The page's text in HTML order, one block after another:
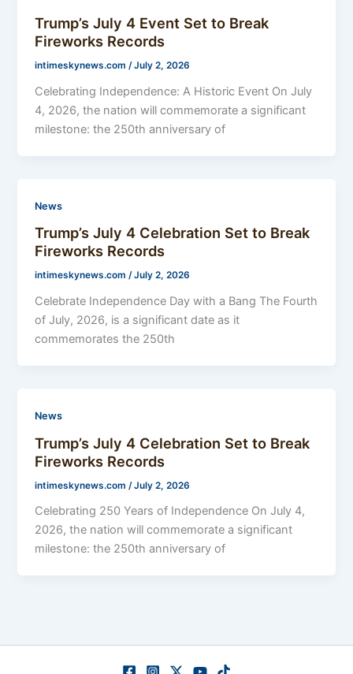
Trump’s July 4 Event Set to Break
Fireworks Records
intimeskynews.com/July 2, 2026
Celebrating Independence: A Historic Event On July
4, 2026, the nation will commemorate a significant
milestone: the 250th anniversary of
News
Trump’s July 4 Celebration Set to Break
Fireworks Records
intimeskynews.com/July 2, 2026
Celebrate Independence Day with a Bang The Fourth
of July, 2026, is a significant date as it
commemorates the 250th
News
Trump’s July 4 Celebration Set to Break
Fireworks Records
intimeskynews.com /July 2, 2026
Celebrating 250 Years of Independence On July 4,
2026, the nation will commemorate a significant
milestone: the 250th anniversary of